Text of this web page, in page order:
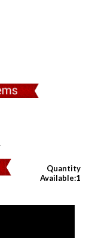
Quantity
Available:1